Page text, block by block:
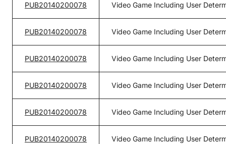
PUB20140200078 Video Game Including User
PUB20140200078 Video Game Including User
PUB20140200078 Video Game Including User
PUB20140200078 Video Game Including User
PUB20140200078 Video Game Including User
PUB20140200078 Video Game Including User